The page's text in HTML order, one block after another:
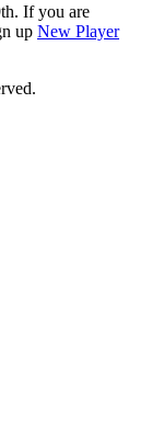
If you are
up New Player